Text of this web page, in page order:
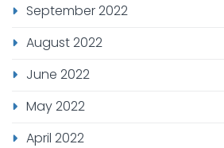
September 2022
August 2022
June 2022
May 2022
April 2022